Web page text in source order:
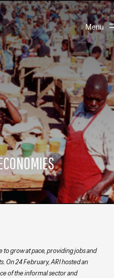
Toggle
Menu
grow at pace, providing jobs and
On 24 February, ARI hosted an
of the informal sector and